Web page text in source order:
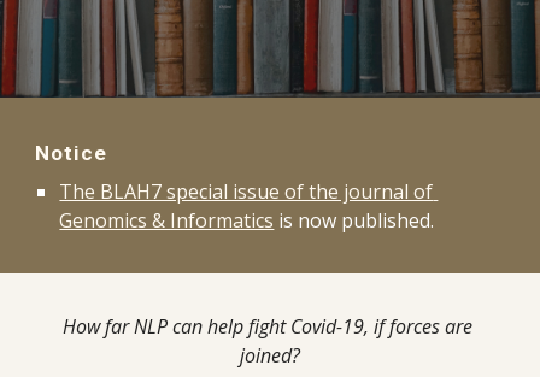
Notice
The BLAH7 special issue of the journal of
Genomics & Informatics is now published.
How far NLP can help fight Covid-19, if forces are
joined?